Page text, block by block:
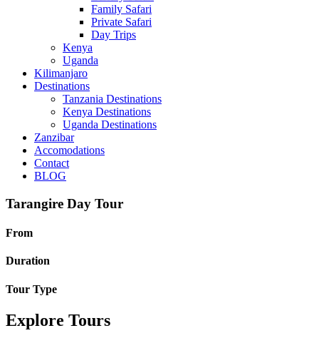
Family Safari
Private Safari
Day Trips
Kenya
Uganda
Kilimanjaro
Destinations
Tanzania Destinations
Kenya Destinations
Uganda Destinations
Zanzibar
Accomodations
Contact
BLOG
Tarangire Day Tour
From
Duration
Tour Type
Explore Tours